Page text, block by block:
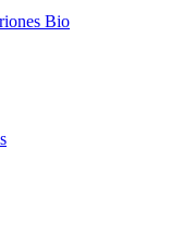
Bio